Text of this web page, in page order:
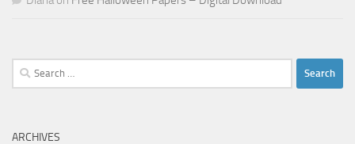
Search
for:
ARCHIVES